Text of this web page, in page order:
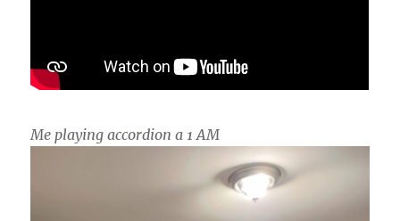
Me playing accordion a 1 AM